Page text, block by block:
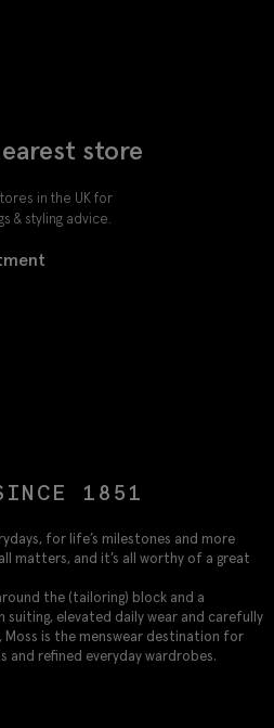
store
in the UK for
& styling advice.
1851
for life’s milestones and more
matters, and it’s all worthy of a great
the (tailoring) block and a
elevated daily wear and carefully
Moss is the menswear destination for
and refined everyday wardrobes.